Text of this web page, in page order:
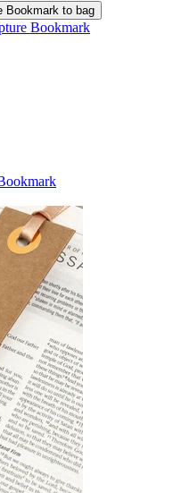
Bookmark to bag
Bookmark